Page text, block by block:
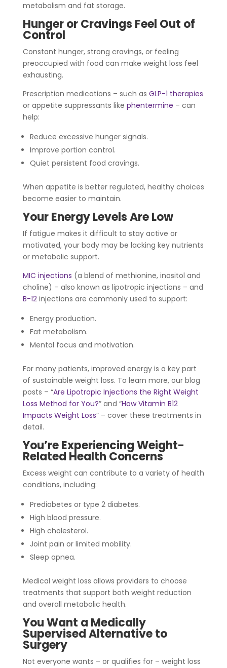
metabolism and fat storage.
Hunger or Cravings Feel Out of
Control
Constant hunger, strong cravings, or feeling
preoccupied with food can make weight loss feel
exhausting.
Prescription medications – such as GLP-1 therapies
or appetite suppressants like phentermine – can
help:
Reduce excessive hunger signals.
Improve portion control.
Quiet persistent food cravings.
When appetite is better regulated, healthy choices
become easier to maintain.
Your Energy Levels Are Low
If fatigue makes it difficult to stay active or
motivated, your body may be lacking key nutrients
or metabolic support.
MIC injections (a blend of methionine, inositol and
choline) – also known as lipotropic injections – and
B-12injections are commonly used to support:
Energy production.
Fat metabolism.
Mental focus and motivation.
For many patients, improved energy is a key part
of sustainable weight loss. To learn more, our blog
posts – “Are Lipotropic Injections the Right Weight
Loss Method for You?” and “How Vitamin B12
Impacts Weight Loss” – cover these treatments in
detail.
You’re Experiencing Weight-
Related Health Concerns
Excess weight can contribute to a variety of health
conditions, including:
Prediabetes or type 2 diabetes.
High blood pressure.
High cholesterol.
Joint pain or limited mobility.
Sleep apnea.
Medical weight loss allows providers to choose
treatments that support both weight reduction
and overall metabolic health.
You Want a Medically
Supervised Alternative to
Surgery
Not everyone wants – or qualifies for – weight loss